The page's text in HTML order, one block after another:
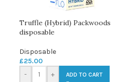
Truffle (Hybrid) Packwoods
disposable
Disposable
£25.00
-
+ ADD TO CART